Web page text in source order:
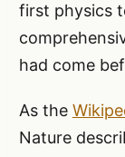
first physics
had come
As the
Nature